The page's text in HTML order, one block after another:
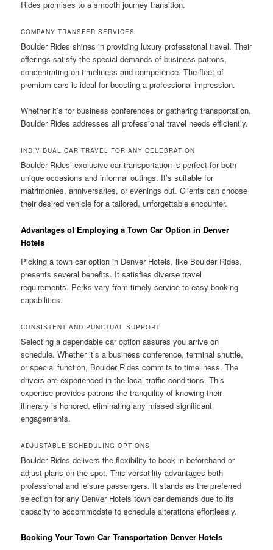
Rides promises to a smooth journey transition.
COMPANY TRANSFER SERVICES
Boulder Rides shines in providing luxury professional travel. Their
offerings satisfy the special demands of business patrons,
concentrating on timeliness and competence. The fleet of
premium cars is ideal for boosting a professional impression.
Whether it’s for business conferences or gathering transportation,
Boulder Rides addresses all professional travel needs efficiently.
INDIVIDUAL CAR TRAVEL FOR ANY CELEBRATION
Boulder Rides’ exclusive car transportation is perfect for both
unique occasions and informal outings. It’s suitable for
matrimonies, anniversaries, or evenings out. Clients can choose
their desired vehicle for a tailored, unforgettable encounter.
Advantages of Employing a Town Car Option in Denver
Hotels
Picking a town car option in Denver Hotels, like Boulder Rides,
presents several benefits. It satisfies diverse travel
requirements. Perks vary from timely service to easy booking
capabilities.
CONSISTENT AND PUNCTUAL SUPPORT
Selecting a dependable car option assures you arrive on
schedule. Whether it’s a business conference, terminal shuttle,
or special function, Boulder Rides commits to timeliness. The
drivers are experienced in the local traffic conditions. This
expertise provides patrons the tranquility of knowing their
itinerary is honored, eliminating any missed significant
engagements.
ADJUSTABLE SCHEDULING OPTIONS
Boulder Rides delivers the flexibility to book in beforehand or
adjust plans on the spot. This versatility advantages both
professional and leisure passengers. It stands as the preferred
selection for any Denver Hotels town car demands due to its
capacity to accommodate to schedule alterations effortlessly.
Booking Your Town Car Transportation Denver Hotels